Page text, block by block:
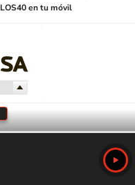
LOS40 en tu móvil